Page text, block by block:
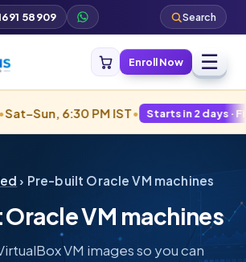
58909 Search
Enroll Now ☰
PM IST• Starts in 2 days · Filling fast •
› Pre-built Oracle VM machines
VM machines
VM images so you can